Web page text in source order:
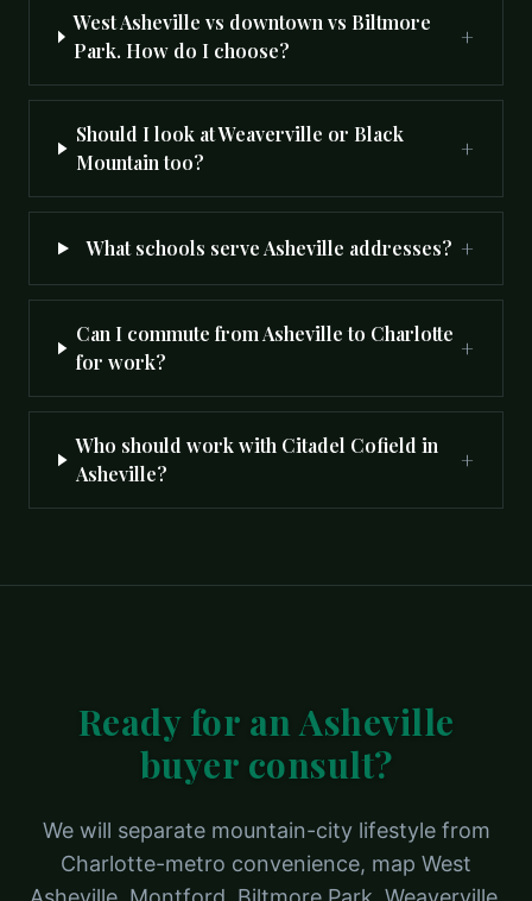
West Asheville vs downtown vs Biltmore
Park. How do I choose?
+
Should I look at Weaverville or Black
Mountain too?
+
What schools serve Asheville addresses? +
Can I commute from Asheville to Charlotte
for work?
+
Who should work with Citadel Cofield in
Asheville?
+
Ready for an Asheville
buyer consult?
We will separate mountain-city lifestyle from
Charlotte-metro convenience, map West